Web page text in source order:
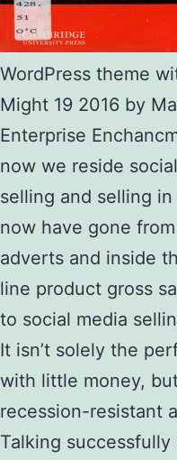
WordPress theme
Might 19 2016 by
Enterprise
now we reside
selling and selling
now have gone
adverts and inside
line product gross
to social media
It isn’t solely the
with little money,
recession-resistant
Talking